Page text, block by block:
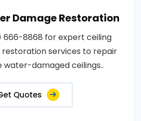
Damage Restoration
666-8868 for expert ceiling
services to repair
water-damaged ceilings..
Quotes